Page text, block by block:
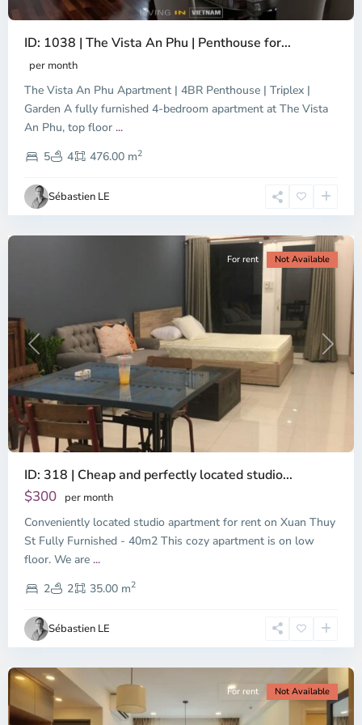
ID: 1038 | The Vista An Phu | Penthouse for...
per month
The Vista An Phu Apartment | 4BR Penthouse | Triplex |
Garden A fully furnished 4-bedroom apartment at The Vista
An Phu, top floor ...
5
4 476.00 m2
Sébastien LE
Dien,
Chi
Minh
Previous Next
For rent Not Available
ID: 318 | Cheap and perfectly located studio...
$300 per month
Conveniently located studio apartment for rent on Xuan Thuy
St Fully Furnished - 40m2 This cozy apartment is on low
floor. We are ...
2
2 35.00 m2
Sébastien LE
Thao
Dien,
Thu
Duc
City
-
2,
Chi
Minh
City
For rent Not Available